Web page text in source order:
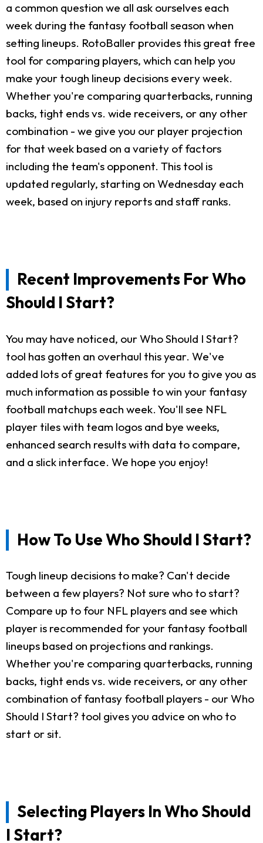
a common question we all ask ourselves each
week during the fantasy football season when
setting lineups. RotoBaller provides this great free
tool for comparing players, which can help you
make your tough lineup decisions every week.
Whether you're comparing quarterbacks, running
backs, tight ends vs. wide receivers, or any other
combination - we give you our player projection
for that week based on a variety of factors
including the team's opponent. This tool is
updated regularly, starting on Wednesday each
week, based on injury reports and staff ranks.
Recent Improvements For Who
Should I Start?
You may have noticed, our Who Should I Start?
tool has gotten an overhaul this year. We've
added lots of great features for you to give you as
much information as possible to win your fantasy
football matchups each week. You'll see NFL
player tiles with team logos and bye weeks,
enhanced search results with data to compare,
and a slick interface. We hope you enjoy!
How To Use Who Should I Start?
Tough lineup decisions to make? Can't decide
between a few players? Not sure who to start?
Compare up to four NFL players and see which
player is recommended for your fantasy football
lineups based on projections and rankings.
Whether you're comparing quarterbacks, running
backs, tight ends vs. wide receivers, or any other
combination of fantasy football players - our Who
Should I Start? tool gives you advice on who to
start or sit.
Selecting Players In Who Should
I Start?